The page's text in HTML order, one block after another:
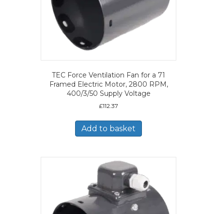
TEC Force Ventilation Fan for a 71
Framed Electric Motor, 2800 RPM,
400/3/50 Supply Voltage
£112.37
Add to basket